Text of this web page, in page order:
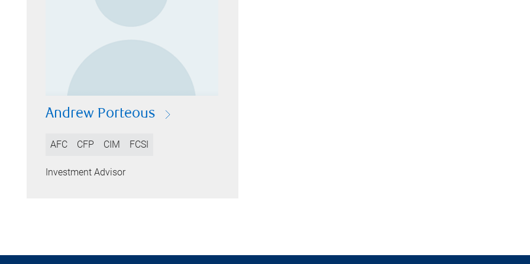
Andrew Porteous
AFC CFP CIM FCSI
Investment Advisor